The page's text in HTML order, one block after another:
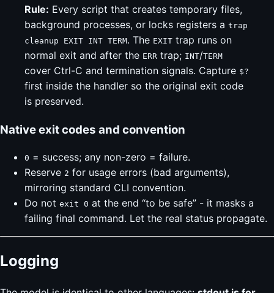
Rule: Every script that creates temporary files,
background processes, or locks registers a trap
cleanup EXIT INT TERM. The EXIT trap runs on
normal exit and after the ERR trap; INT/TERM
cover Ctrl-C and termination signals. Capture $?
first inside the handler so the original exit code
is preserved.
Native exit codes and convention
0 = success; any non-zero = failure.
Reserve 2 for usage errors (bad arguments),
mirroring standard CLI convention.
Do not exit 0 at the end “to be safe” - it masks a
failing final command. Let the real status propagate.
Logging